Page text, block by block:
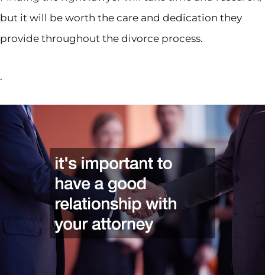
but it will be worth the care and dedication they
provide throughout the divorce process.
.